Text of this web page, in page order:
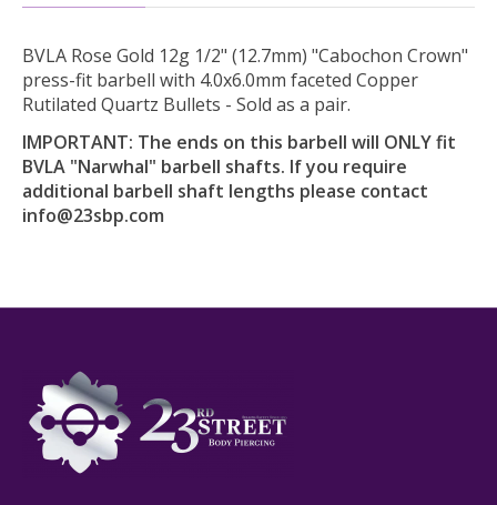
BVLA Rose Gold 12g 1/2" (12.7mm) "Cabochon Crown"
press-fit barbell with 4.0x6.0mm faceted Copper
Rutilated Quartz Bullets - Sold as a pair.
IMPORTANT: The ends on this barbell will ONLY fit
BVLA "Narwhal" barbell shafts. If you require
additional barbell shaft lengths please contact
info@23sbp.com